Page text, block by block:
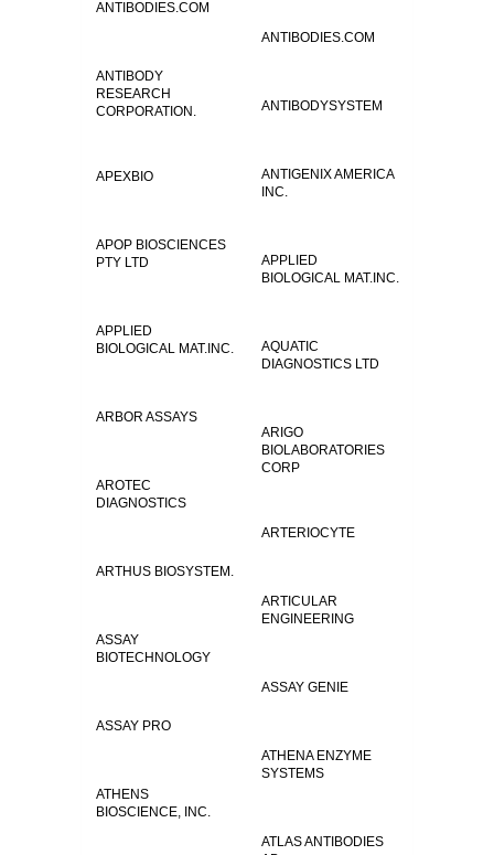
ANTIBODIES.COM
ANTIBODIES.COM
ANTIBODY
RESEARCH
CORPORATION.
ANTIBODYSYSTEM
ANTIGENIX AMERICA
INC.
APEXBIO
APOP BIOSCIENCES
PTY LTD
APPLIED
BIOLOGICAL MAT.INC.
APPLIED
BIOLOGICAL MAT.INC.
AQUATIC
DIAGNOSTICS LTD
ARBOR ASSAYS
ARIGO
BIOLABORATORIES
CORP
AROTEC
DIAGNOSTICS
ARTERIOCYTE
ARTHUS BIOSYSTEM.
ARTICULAR
ENGINEERING
ASSAY
BIOTECHNOLOGY
ASSAY GENIE
ASSAY PRO
ATHENA ENZYME
SYSTEMS
ATHENS
BIOSCIENCE, INC.
ATLAS ANTIBODIES